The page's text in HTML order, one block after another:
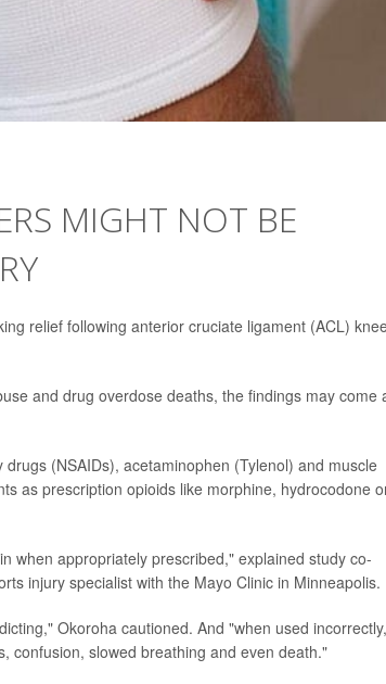
MIGHT NOT BE
relief following anterior cruciate ligament (ACL)
and drug overdose deaths, the findings may come
(NSAIDs), acetaminophen (Tylenol) and muscle
as prescription opioids like morphine, hydrocodone
when appropriately prescribed," explained study co-
injury specialist with the Mayo Clinic in Minneapolis.
Okoroha cautioned. And "when used
confusion, slowed breathing and even death."